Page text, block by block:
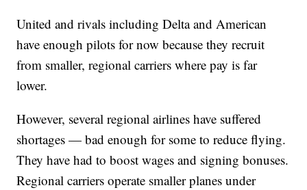
United and rivals including Delta and American
have enough pilots for now because they recruit
from smaller, regional carriers where pay is far
lower.
However, several regional airlines have suffered
shortages — bad enough for some to reduce flying.
They have had to boost wages and signing bonuses.
Regional carriers operate smaller planes under